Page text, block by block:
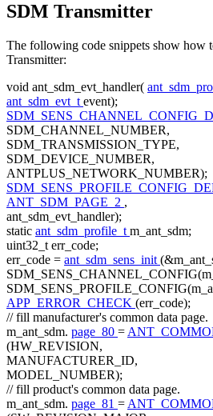
SDM Transmitter
The following code snippets show how
Transmitter:
void ant_sdm_evt_handler(
ant_sdm_evt_t event);
SDM_CHANNEL_NUMBER,
SDM_TRANSMISSION_TYPE,
SDM_DEVICE_NUMBER,
ANTPLUS_NETWORK_NUMBER);
ANT_SDM_PAGE_2 ,
ant_sdm_evt_handler);
static ant_sdm_profile_t m_ant_sdm;
uint32_t err_code;
err_code = ant_sdm_sens_init
APP_ERROR_CHECK (err_code);
// fill manufacturer's common data page.
m_ant_sdm. page_80 =
(HW_REVISION,
MANUFACTURER_ID,
MODEL_NUMBER);
// fill product's common data page.
m_ant_sdm. page_81 =